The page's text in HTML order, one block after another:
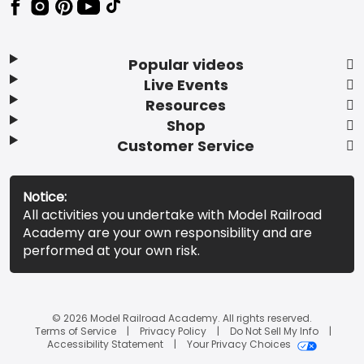
Popular videos
Live Events
Resources
Shop
Customer Service
Notice:
All activities you undertake with Model Railroad
Academy are your own responsibility and are
performed at your own risk.
© 2026 Model Railroad Academy. All rights reserved.
Terms of Service
Privacy Policy
Do Not Sell My Info
Accessibility Statement
Your Privacy Choices